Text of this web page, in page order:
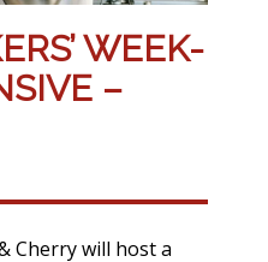
WEEK-
–
Cherry will host a